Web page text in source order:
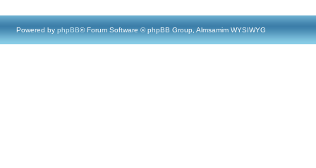
Powered by phpBB® Forum Software © phpBB Group, Almsamim WYSIWYG